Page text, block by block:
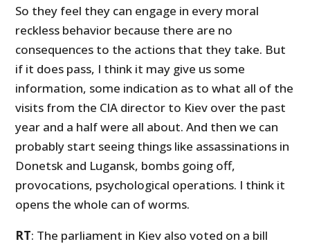
So they feel they can engage in every moral
reckless behavior because there are no
consequences to the actions that they take. But
if it does pass, I think it may give us some
information, some indication as to what all of the
visits from the CIA director to Kiev over the past
year and a half were all about. And then we can
probably start seeing things like assassinations in
Donetsk and Lugansk, bombs going off,
provocations, psychological operations. I think it
opens the whole can of worms.
RT: The parliament in Kiev also voted on a bill